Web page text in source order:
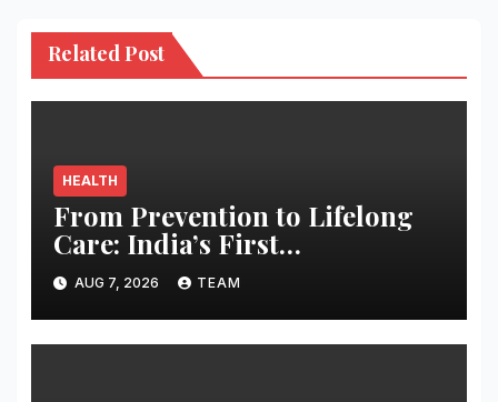
Related Post
HEALTH
From Prevention to Lifelong
Care: India’s First
Comprehensive LE&RN-
Accredited Lymphedema
Clinic Opens at Apollo
Athenaa
AUG 7, 2026 TEAM